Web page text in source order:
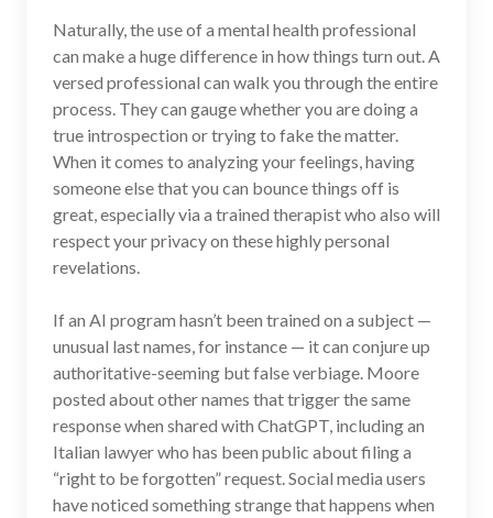
Naturally, the use of a mental health professional
can make a huge difference in how things turn out. A
versed professional can walk you through the entire
process. They can gauge whether you are doing a
true introspection or trying to fake the matter.
When it comes to analyzing your feelings, having
someone else that you can bounce things off is
great, especially via a trained therapist who also will
respect your privacy on these highly personal
revelations.
If an AI program hasn’t been trained on a subject —
unusual last names, for instance — it can conjure up
authoritative-seeming but false verbiage. Moore
posted about other names that trigger the same
response when shared with ChatGPT, including an
Italian lawyer who has been public about filing a
“right to be forgotten” request. Social media users
have noticed something strange that happens when